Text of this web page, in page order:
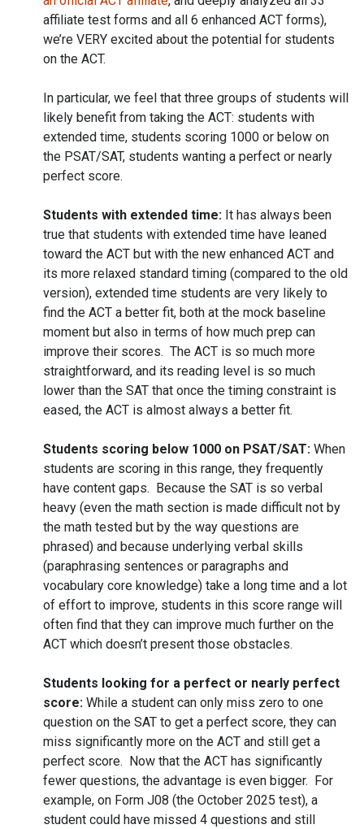
affiliate test forms and all 6 enhanced ACT forms),
we’re VERY excited about the potential for students
on the ACT.
In particular, we feel that three groups of students will
likely benefit from taking the ACT: students with
extended time, students scoring 1000 or below on
the PSAT/SAT, students wanting a perfect or nearly
perfect score.
Students with extended time:It has always been
true that students with extended time have leaned
toward the ACT but with the new enhanced ACT and
its more relaxed standard timing (compared to the old
version), extended time students are very likely to
find the ACT a better fit, both at the mock baseline
moment but also in terms of how much prep can
improve their scores. The ACT is so much more
straightforward, and its reading level is so much
lower than the SAT that once the timing constraint is
eased, the ACT is almost always a better fit.
Students scoring below 1000 on PSAT/SAT:When
students are scoring in this range, they frequently
have content gaps. Because the SAT is so verbal
heavy (even the math section is made difficult not by
the math tested but by the way questions are
phrased) and because underlying verbal skills
(paraphrasing sentences or paragraphs and
vocabulary core knowledge) take a long time and a lot
of effort to improve, students in this score range will
often find that they can improve much further on the
ACT which doesn’t present those obstacles.
Students looking for a perfect or nearly perfect
score:While a student can only miss zero to one
question on the SAT to get a perfect score, they can
miss significantly more on the ACT and still get a
perfect score. Now that the ACT has significantly
fewer questions, the advantage is even bigger. For
example, on Form J08 (the October 2025 test), a
student could have missed 4 questions and still